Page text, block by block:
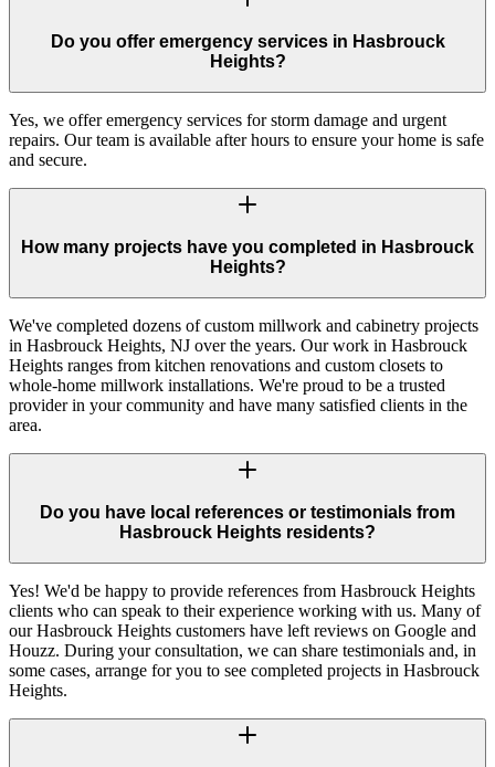
Do you offer emergency services in Hasbrouck
Heights?
Yes, we offer emergency services for storm damage and urgent
repairs. Our team is available after hours to ensure your home is safe
and secure.
How many projects have you completed in Hasbrouck
Heights?
We've completed dozens of custom millwork and cabinetry projects
in Hasbrouck Heights, NJ over the years. Our work in Hasbrouck
Heights ranges from kitchen renovations and custom closets to
whole-home millwork installations. We're proud to be a trusted
provider in your community and have many satisfied clients in the
area.
Do you have local references or testimonials from
Hasbrouck Heights residents?
Yes! We'd be happy to provide references from Hasbrouck Heights
clients who can speak to their experience working with us. Many of
our Hasbrouck Heights customers have left reviews on Google and
Houzz. During your consultation, we can share testimonials and, in
some cases, arrange for you to see completed projects in Hasbrouck
Heights.